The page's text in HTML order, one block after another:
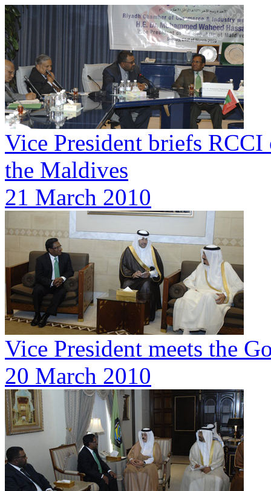
Vice President briefs
the Maldives
21 March 2010
Vice President meets the
20 March 2010